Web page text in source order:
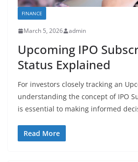
FINANCE
March 5, 2026 admin
Upcoming IPO
Status Explained
For investors closely tracking an
understanding the concept of IPO
is essential to making informed
Read More